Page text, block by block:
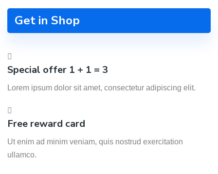
Get in Shop
Special offer 1 + 1 = 3
Lorem ipsum dolor sit amet, consectetur adipiscing elit.
Free reward card
Ut enim ad minim veniam, quis nostrud exercitation
ullamco.